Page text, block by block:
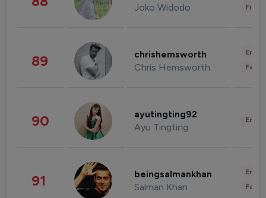
Joko Widodo
89 chrishemsworth
Chris Hemsworth
90 ayutingting92
Ayu Tingting
91 beingsalmankhan
Salman Khan